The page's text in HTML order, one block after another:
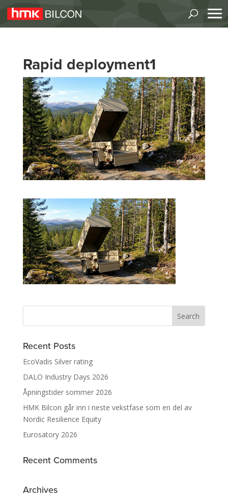
Rapid deployment1
Recent Posts
EcoVadis Silver rating
DALO Industry Days 2026
Åpningstider sommer 2026
HMK Bilcon går inn i neste vekstfase som en del av
Nordic Resilience Equity
Eurosatory 2026
Recent Comments
Archives